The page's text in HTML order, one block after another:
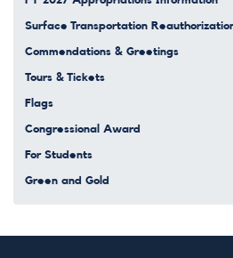
Surface Transportation
Commendations & Greetings
Tours & Tickets
Flags
Congressional Award
For Students
Green and Gold